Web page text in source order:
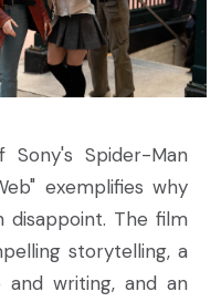
Spider-Man
exemplifies why
disappoint. The film
storytelling, a
writing, and an